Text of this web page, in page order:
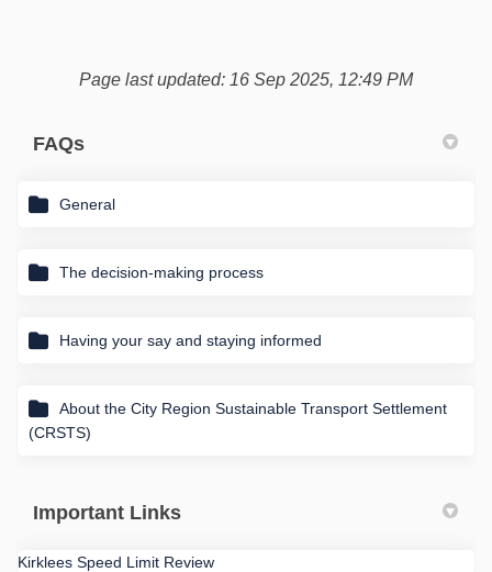
Page last updated: 16 Sep 2025, 12:49 PM
FAQs
General
The decision-making process
Having your say and staying informed
About the City Region Sustainable Transport Settlement
(CRSTS)
Important Links
Kirklees Speed Limit Review